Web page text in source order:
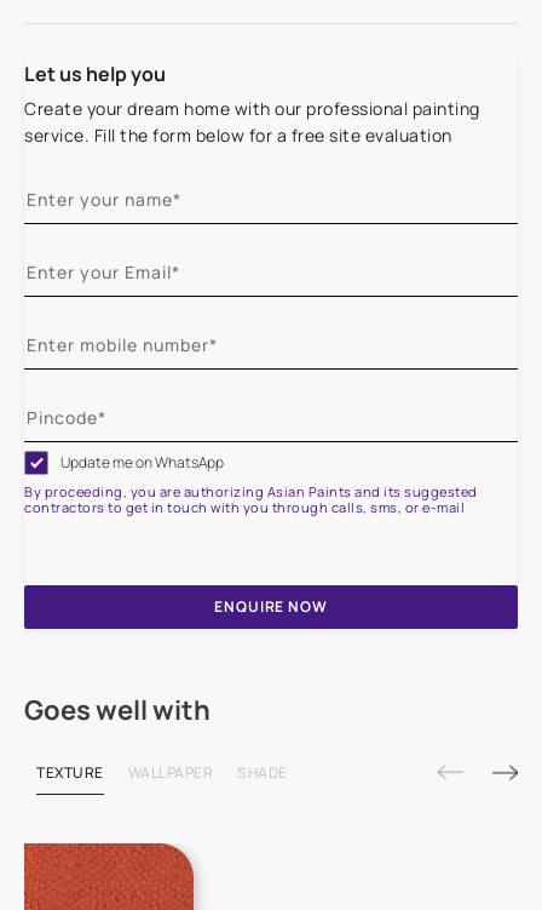
Let us help you
Create your dream home with our professional painting
service. Fill the form below for a free site evaluation
Update me on WhatsApp
By proceeding, you are authorizing Asian Paints and its suggested
contractors to get in touch with you through calls, sms, or e-mail
ENQUIRE NOW
Goes well with
TEXTURE WALLPAPER SHADE